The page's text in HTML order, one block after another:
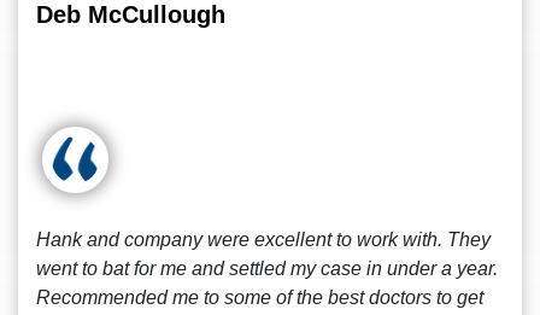
Deb McCullough
Hank and company were excellent to work with. They
went to bat for me and settled my case in under a year.
Recommended me to some of the best doctors to get